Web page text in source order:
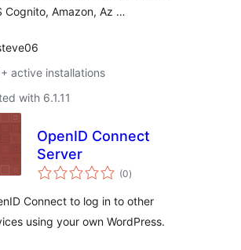
Cognito, Amazon, Az …
active installations
with 6.1.11
OpenID Connect
Server
(0total
ratings
)
Connect to log in to other
using your own WordPress.